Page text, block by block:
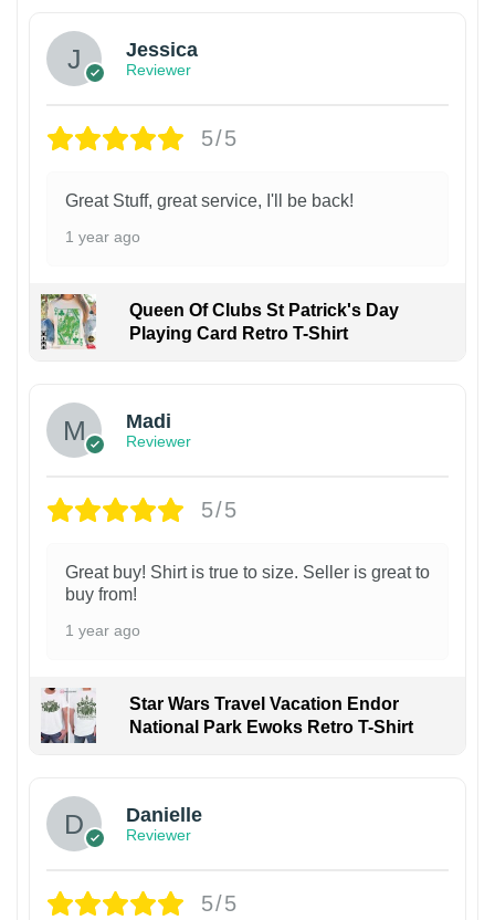
Jessica
Reviewer
5/5
Great Stuff, great service, I'll be back!
1 year ago
Queen Of Clubs St Patrick's Day
Playing Card Retro T-Shirt
Madi
Reviewer
5/5
Great buy! Shirt is true to size. Seller is great to
buy from!
1 year ago
Star Wars Travel Vacation Endor
National Park Ewoks Retro T-Shirt
Danielle
Reviewer
5/5